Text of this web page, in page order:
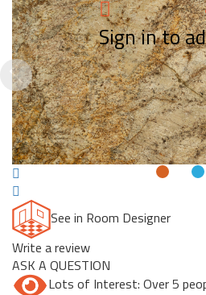
Sign in to
Previous
See in Room Designer
Write a review
ASK A QUESTION
Lots of Interest: Over 5